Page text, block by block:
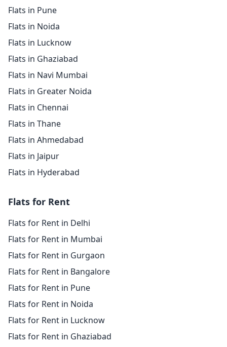
Flats in Pune
Flats in Noida
Flats in Lucknow
Flats in Ghaziabad
Flats in Navi Mumbai
Flats in Greater Noida
Flats in Chennai
Flats in Thane
Flats in Ahmedabad
Flats in Jaipur
Flats in Hyderabad
Flats for Rent
Flats for Rent in Delhi
Flats for Rent in Mumbai
Flats for Rent in Gurgaon
Flats for Rent in Bangalore
Flats for Rent in Pune
Flats for Rent in Noida
Flats for Rent in Lucknow
Flats for Rent in Ghaziabad